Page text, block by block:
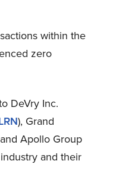
within the
zero
DeVry Inc.
), Grand
Apollo Group
and their